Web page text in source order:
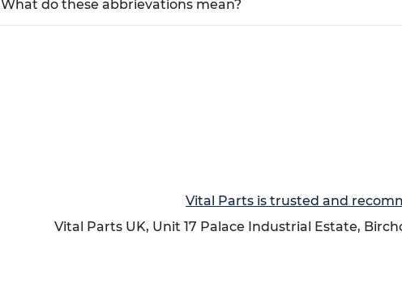
What do these abbrievations mean?
Vital Parts is trusted and
Vital Parts UK, Unit 17 Palace Industrial Estate,